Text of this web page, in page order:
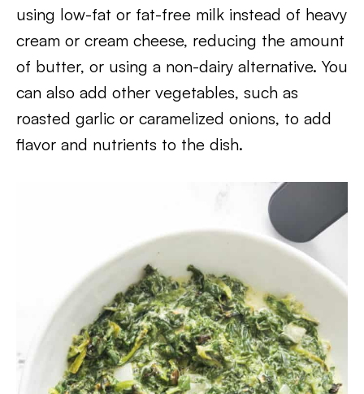
using low-fat or fat-free milk instead of heavy
cream or cream cheese, reducing the amount
of butter, or using a non-dairy alternative. You
can also add other vegetables, such as
roasted garlic or caramelized onions, to add
flavor and nutrients to the dish.